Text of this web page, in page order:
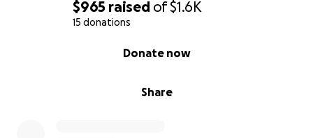
$965 raised of$1.6K
15 donations
Share
Donate now